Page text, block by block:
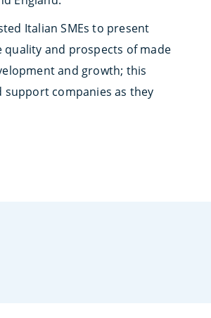
Italian SMEs to present
and prospects of made
and growth; this
support companies as they